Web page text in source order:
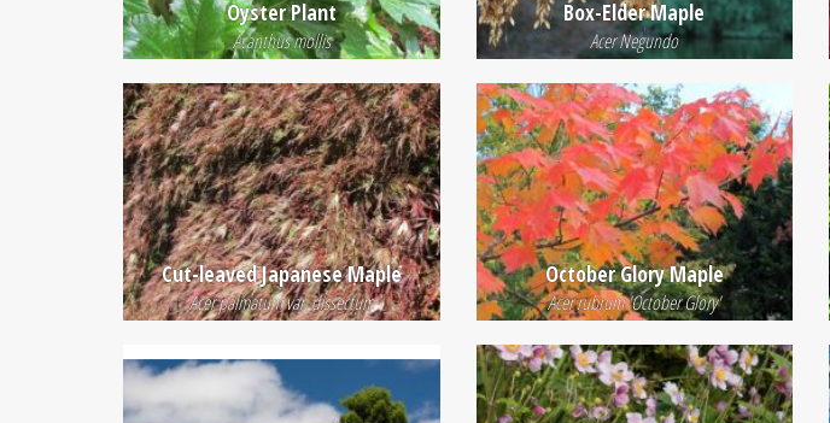
Oyster Plant
Acanthus mollis
Box-Elder Maple
Acer Negundo
Cut-leaved Japanese Maple
Acer palmatum var. dissectum
October Glory Maple
Acer rubrum 'October Glory'